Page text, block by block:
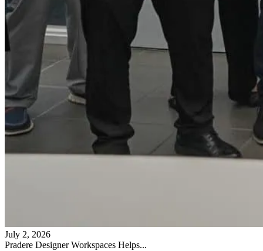
July 2, 2026
Pradere Designer Workspaces Helps...